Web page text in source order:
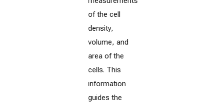
of the cell
density,
volume, and
area of the
cells. This
information
guides the